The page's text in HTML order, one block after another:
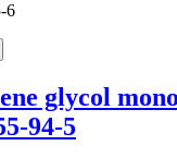
6
glycol
94-5